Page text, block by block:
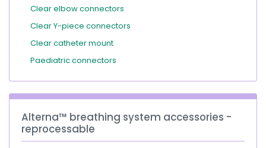
Clear elbow connectors
Clear Y-piece connectors
Clear catheter mount
Paediatric connectors
Alterna™ breathing system accessories -
reprocessable